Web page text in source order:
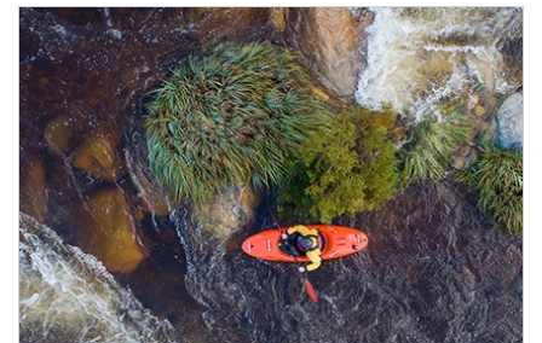
Article Image